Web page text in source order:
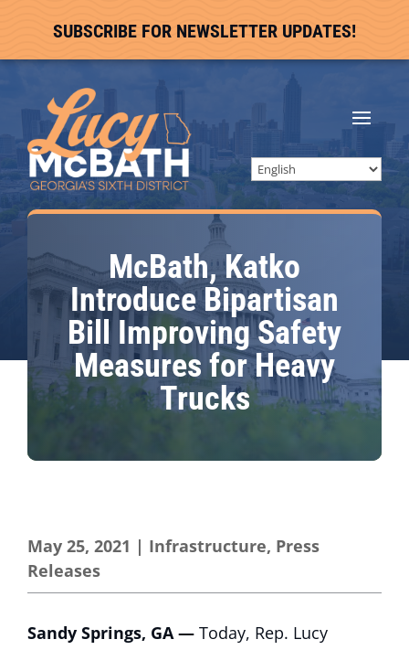
SUBSCRIBE FOR NEWSLETTER UPDATES!
McBath, Katko
Introduce Bipartisan
Bill Improving Safety
Measures for Heavy
Trucks
May 25, 2021 | Infrastructure, Press
Releases
Sandy Springs, GA — Today, Rep. Lucy